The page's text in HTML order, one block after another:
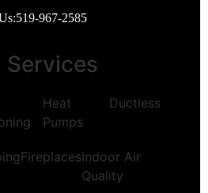
519-967-2585
Services
Heat
Pumps
Ductless
FireplacesIndoor Air
Quality